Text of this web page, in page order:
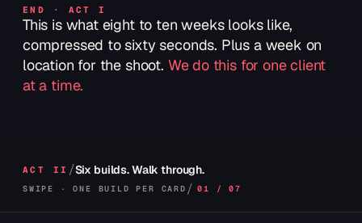
Hand-breaded chicken breast, dill pickles, shredded
lettuce, signature Aussie sauce on a toasted brioche
bun.
END · ACT I
This is what eight to ten weeks looks like,
compressed to sixty seconds. Plus a week on
location for the shoot. We do this for one client
at a time.
ACT II /Six builds. Walk through.
SWIPE · ONE BUILD PER CARD / 01 / 07